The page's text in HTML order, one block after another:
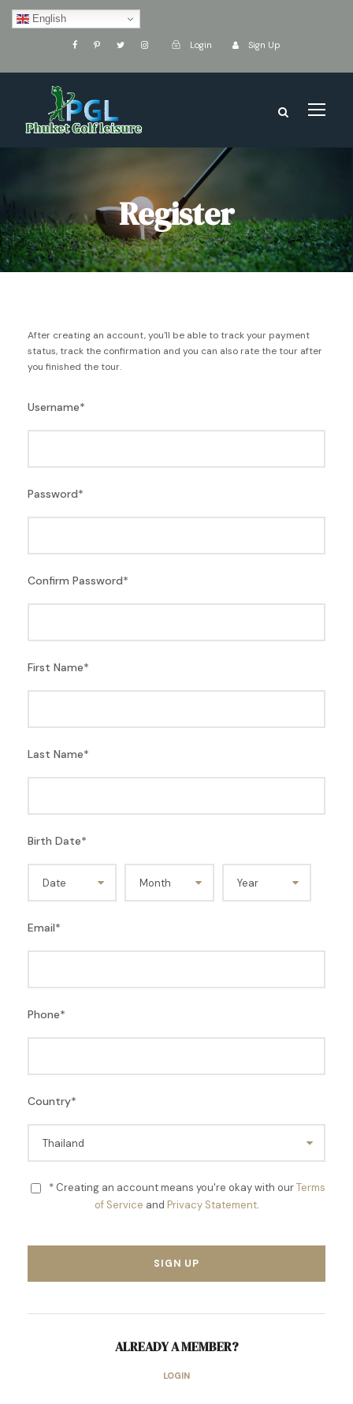
English
Login Sign Up
Register
After creating an account, you'll be able to track your payment
status, track the confirmation and you can also rate the tour after
you finished the tour.
Username*
Password*
Confirm Password*
First Name*
Last Name*
Birth Date*
Email*
Phone*
Country*
* Creating an account means you're okay with ourTerms
of Service and Privacy Statement.
ALREADY A MEMBER?
LOGIN